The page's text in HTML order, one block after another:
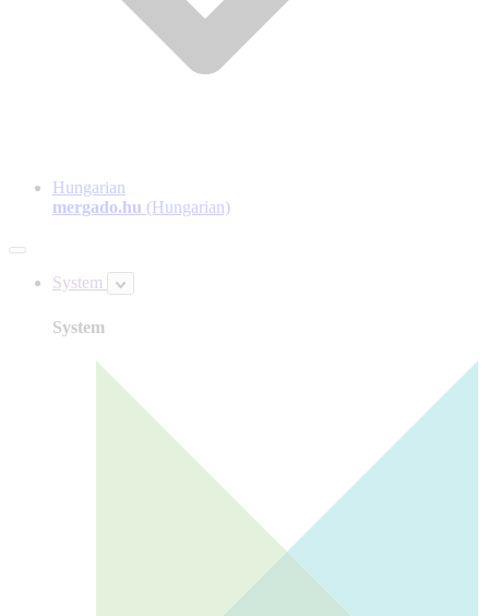
Hungarian
mergado.hu (Hungarian)
System
System